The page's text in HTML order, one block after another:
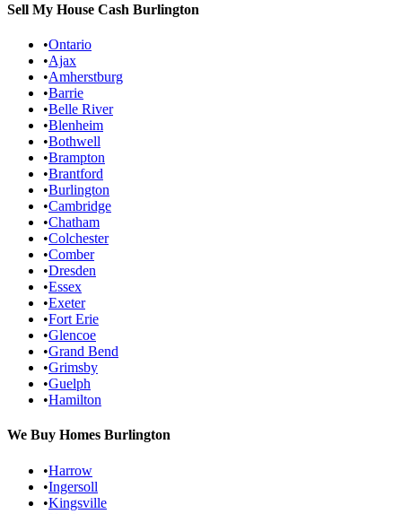
Sell My House Cash Burlington
•Ontario
•Ajax
•Amherstburg
•Barrie
•Belle River
•Blenheim
•Bothwell
•Brampton
•Brantford
•Burlington
•Cambridge
•Chatham
•Colchester
•Comber
•Dresden
•Essex
•Exeter
•Fort Erie
•Glencoe
•Grand Bend
•Grimsby
•Guelph
•Hamilton
We Buy Homes Burlington
•Harrow
•Ingersoll
•Kingsville